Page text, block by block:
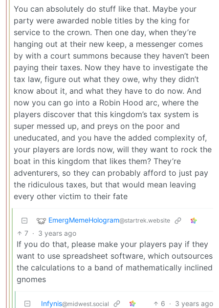
You can absolutely do stuff like that. Maybe your
party were awarded noble titles by the king for
service to the crown. Then one day, when they’re
hanging out at their new keep, a messenger comes
by with a court summons because they haven’t been
paying their taxes. Now they have to investigate the
tax law, figure out what they owe, why they didn’t
know about it, and what they have to do now. And
now you can go into a Robin Hood arc, where the
players discover that this kingdom’s tax system is
super messed up, and preys on the poor and
uneducated, and you have the added complexity of,
your players are lords now, will they want to rock the
boat in this kingdom that likes them? They’re
adventurers, so they can probably afford to just pay
the ridiculous taxes, but that would mean leaving
every other victim to their fate
EmergMemeHologram@startrek.website
7 · 3 years ago
If you do that, please make your players pay if they
want to use spreadsheet software, which outsources
the calculations to a band of mathematically inclined
gnomes
Infynis@midwest.social 6 · 3 years ago